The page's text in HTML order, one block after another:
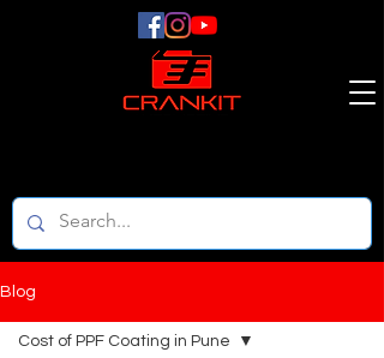
Blog
Cost of PPF Coating in Pune